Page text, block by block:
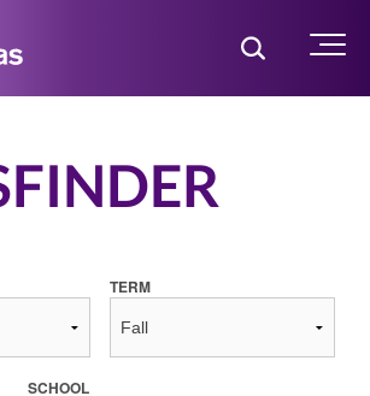
Toggle Menu
TERM
SCHOOL